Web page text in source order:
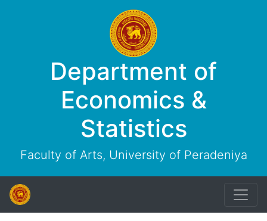
Department of
Economics &
Statistics
Faculty of Arts, University of Peradeniya